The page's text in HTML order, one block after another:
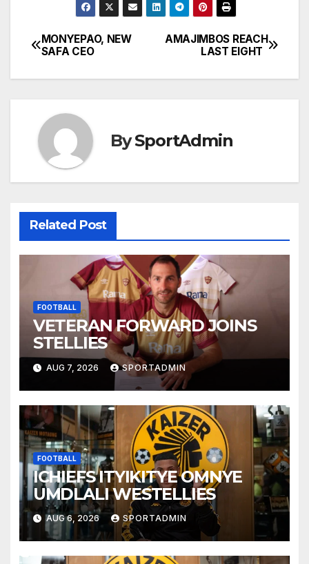
Post
navigation
AMAJIMBOS REACH
LAST EIGHT
MONYEPAO, NEW
SAFA CEO
BySportAdmin
Related Post
FOOTBALL
VETERAN FORWARD JOINS
STELLIES
AUG 7, 2026 SPORTADMIN
FOOTBALL
ICHIEFS ITYIKITYE OMNYE
UMDLALI WESTELLIES
AUG 6, 2026 SPORTADMIN